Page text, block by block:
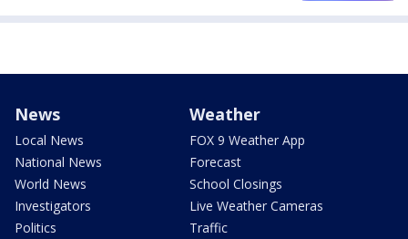
News
Local News
National News
World News
Investigators
Politics
Weather
FOX 9 Weather App
Forecast
School Closings
Live Weather Cameras
Traffic